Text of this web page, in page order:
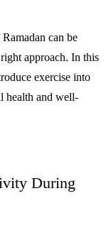
can be
approach. In this
exercise into
health and well-
During